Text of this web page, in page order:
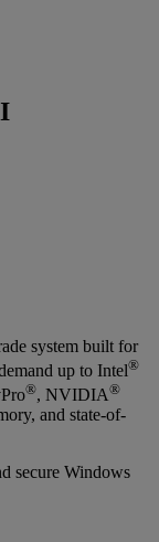
system built for
up to Intel®
®, NVIDIA®
and state-of-
secure Windows